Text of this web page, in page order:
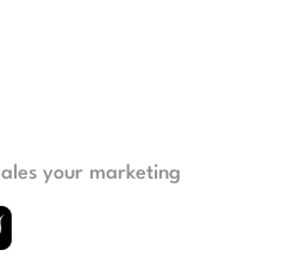
your marketing